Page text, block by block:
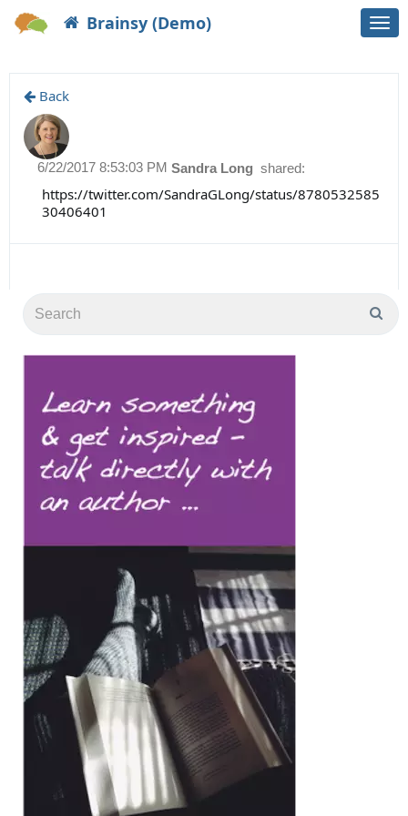
Brainsy (Demo)
Back
Sandra Long shared:
6/22/2017 8:53:03 PM
https://twitter.com/SandraGLong/status/8780532585
30406401